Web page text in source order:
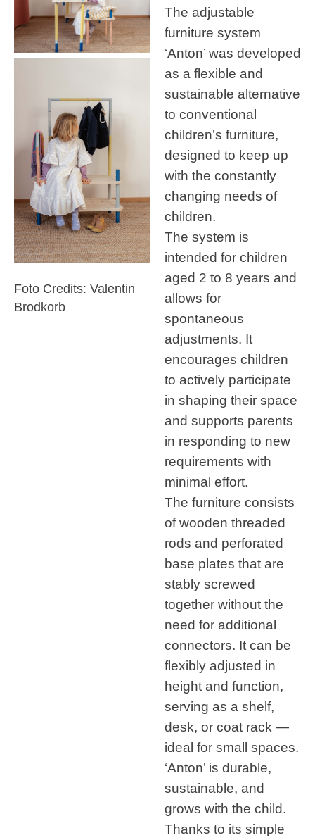
Foto Credits: Valentin
Brodkorb
The adjustable
furniture system
‘Anton’ was developed
as a flexible and
sustainable alternative
to conventional
children’s furniture,
designed to keep up
with the constantly
changing needs of
children.
The system is
intended for children
aged 2 to 8 years and
allows for
spontaneous
adjustments. It
encourages children
to actively participate
in shaping their space
and supports parents
in responding to new
requirements with
minimal effort.
The furniture consists
of wooden threaded
rods and perforated
base plates that are
stably screwed
together without the
need for additional
connectors. It can be
flexibly adjusted in
height and function,
serving as a shelf,
desk, or coat rack —
ideal for small spaces.
‘Anton’ is durable,
sustainable, and
grows with the child.
Thanks to its simple